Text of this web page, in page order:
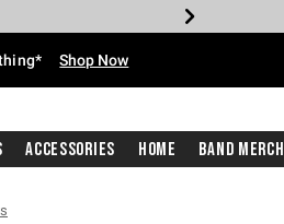
Shop Now
Accessories Home Band Merch